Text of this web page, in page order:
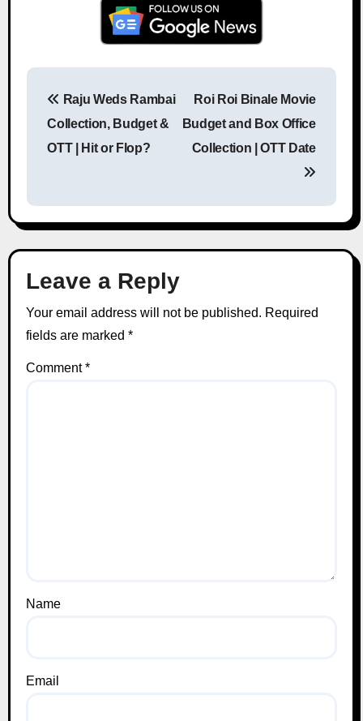
Raju Weds Rambai
Collection, Budget &
OTT | Hit or Flop?
Roi Roi Binale Movie
Budget and Box Office
Collection | OTT Date
Leave a Reply
Your email address will not be published. Required
fields are marked *
Comment*
Name
Email